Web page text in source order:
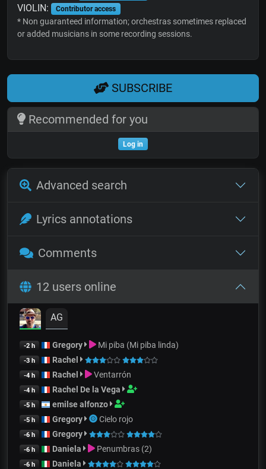
VIOLIN: Contributor access
* Non guaranteed information; orchestras sometimes replaced
or added musicians in some recording sessions.
SUBSCRIBE
Recommended for you
Log in
Advanced search
Lyrics annotations
Comments
12 users online
AG
-2 h Gregory Mi piba (Mi piba linda)
-3 h Rachel
-4 h Rachel Ventarrón
-4 h Rachel De la Vega
-5 h emilse alfonzo
-5 h Gregory Cielo rojo
-6 h Gregory
-6 h Daniela Penumbras (2)
-6 h Daniela